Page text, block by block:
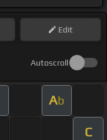
Edit
Autoscroll
Ab
C